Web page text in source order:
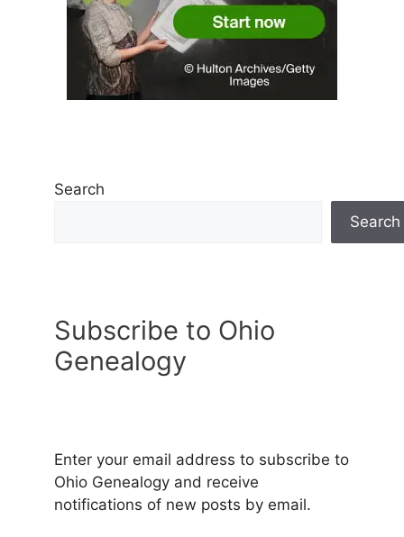
Search
Search
Subscribe to Ohio
Genealogy
Enter your email address to subscribe to
Ohio Genealogy and receive
notifications of new posts by email.